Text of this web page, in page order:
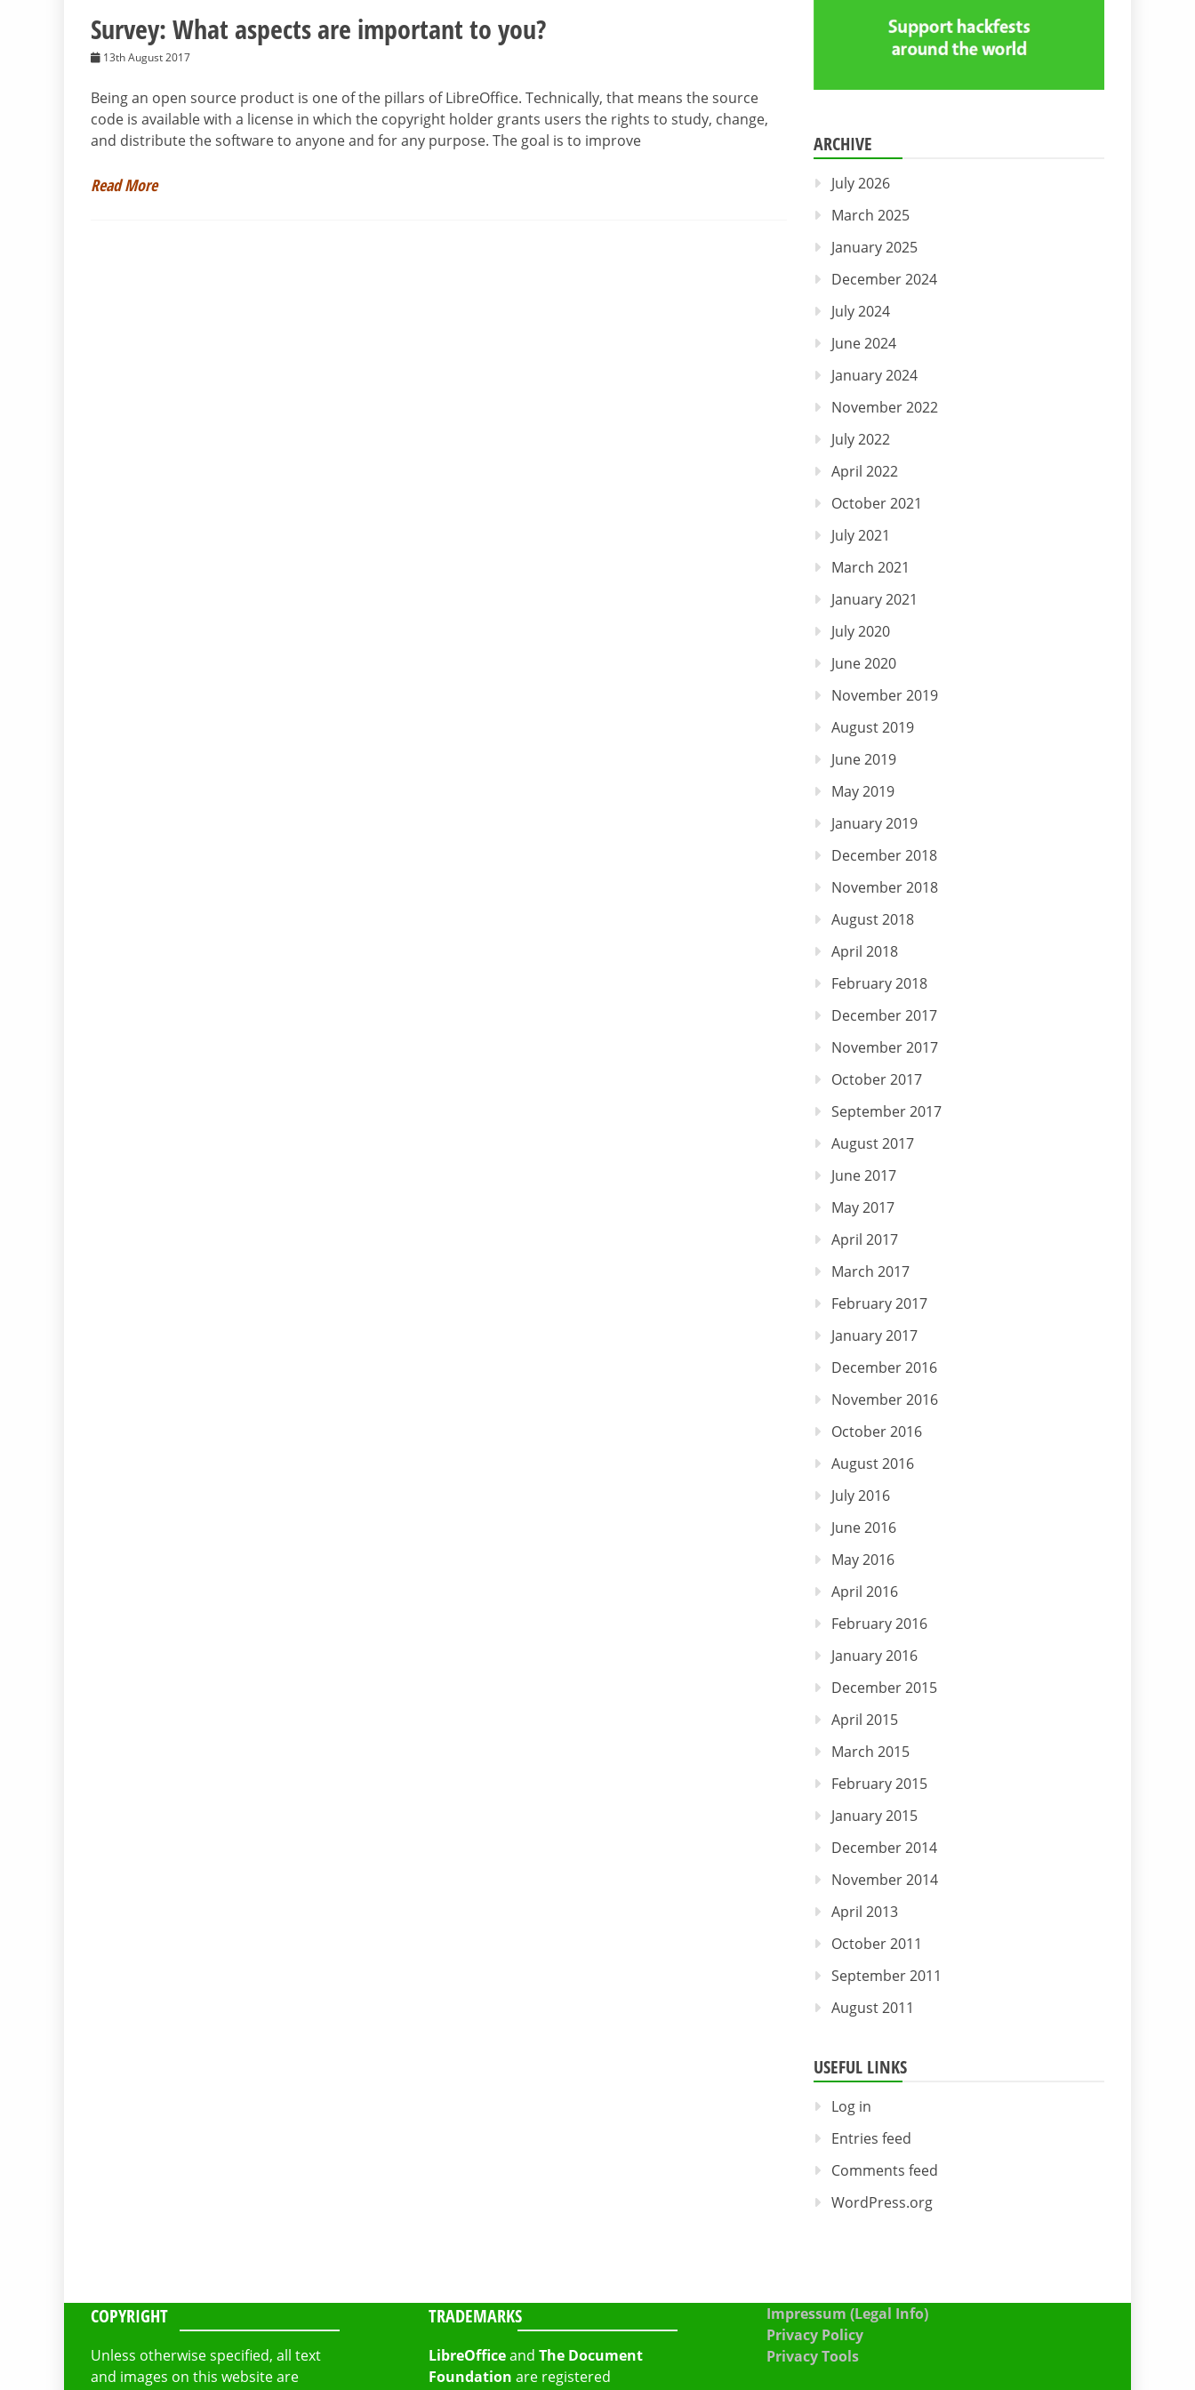
Survey: What aspects are important to you?
13th August 2017
Being an open source product is one of the pillars of LibreOffice. Technically, that means the source
code is available with a license in which the copyright holder grants users the rights to study, change,
and distribute the software to anyone and for any purpose. The goal is to improve
Read More
ARCHIVE
July 2026
March 2025
January 2025
December 2024
July 2024
June 2024
January 2024
November 2022
July 2022
April 2022
October 2021
July 2021
March 2021
January 2021
July 2020
June 2020
November 2019
August 2019
June 2019
May 2019
January 2019
December 2018
November 2018
August 2018
April 2018
February 2018
December 2017
November 2017
October 2017
September 2017
August 2017
June 2017
May 2017
April 2017
March 2017
February 2017
January 2017
December 2016
November 2016
October 2016
August 2016
July 2016
June 2016
May 2016
April 2016
February 2016
January 2016
December 2015
April 2015
March 2015
February 2015
January 2015
December 2014
November 2014
April 2013
October 2011
September 2011
August 2011
USEFUL LINKS
Log in
Entries feed
Comments feed
WordPress.org
COPYRIGHT
Unless otherwise specified, all text
and images on this website are
TRADEMARKS
LibreOfficeand The Document
Foundation are registered
Impressum (Legal Info)
Privacy Policy
Privacy Tools